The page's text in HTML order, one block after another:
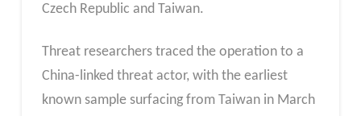
Czech Republic and Taiwan.
Threat researchers traced the operation to a
China-linked threat actor, with the earliest
known sample surfacing from Taiwan in March